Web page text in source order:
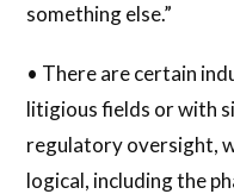
something else.”
• There are certain
litigious fields or with
regulatory oversight,
logical, including the